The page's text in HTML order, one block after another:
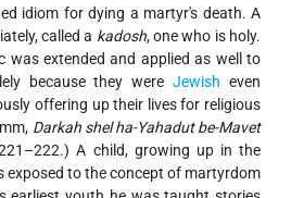
idiom for dying a martyr's death. A
called a kadosh, one who is holy.
was extended and applied as well to
because they wereJewish even
offering up their lives for religious
Darkah shel ha-Yahadut be-Mavet
A child, growing up in the
exposed to the concept of martyrdom